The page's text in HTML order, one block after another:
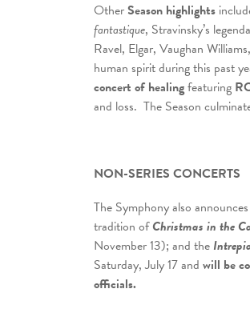
OtherSeason highlights
fantastique, Stravinsky’s
Ravel, Elgar, Vaughan
human spirit during this past
concert of healingfeaturing
and loss. The Season
NON-SERIES CONCERTS
The Symphony also
tradition ofChristmas in the
November 13); and the
Saturday, July 17 and will be
officials.